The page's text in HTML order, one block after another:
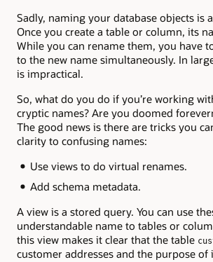
Sadly, naming your database objects is
Once you create a table or column, its
While you can rename them, you have
to the new name simultaneously. In
is impractical.
So, what do you do if you’re working
cryptic names? Are you doomed
The good news is there are tricks you
clarity to confusing names:
Use views to do virtual renames.
Add schema metadata.
A view is a stored query. You can use
understandable name to tables or
this view makes it clear that the table
customer addresses and the purpose of